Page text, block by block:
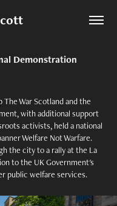
Demonstration
The War Scotland and the
with additional support
activists, held a national
Welfare Not Warfare.
the city to a rally at the La
to the UK Government's
public welfare services.